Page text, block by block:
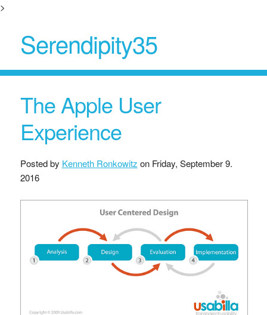
>
Serendipity35
The Apple User
Experience
Posted by Kenneth Ronkowitz on Friday, September 9.
2016